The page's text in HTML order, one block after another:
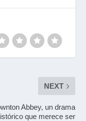
NEXT
Abbey, un drama
que merece ser